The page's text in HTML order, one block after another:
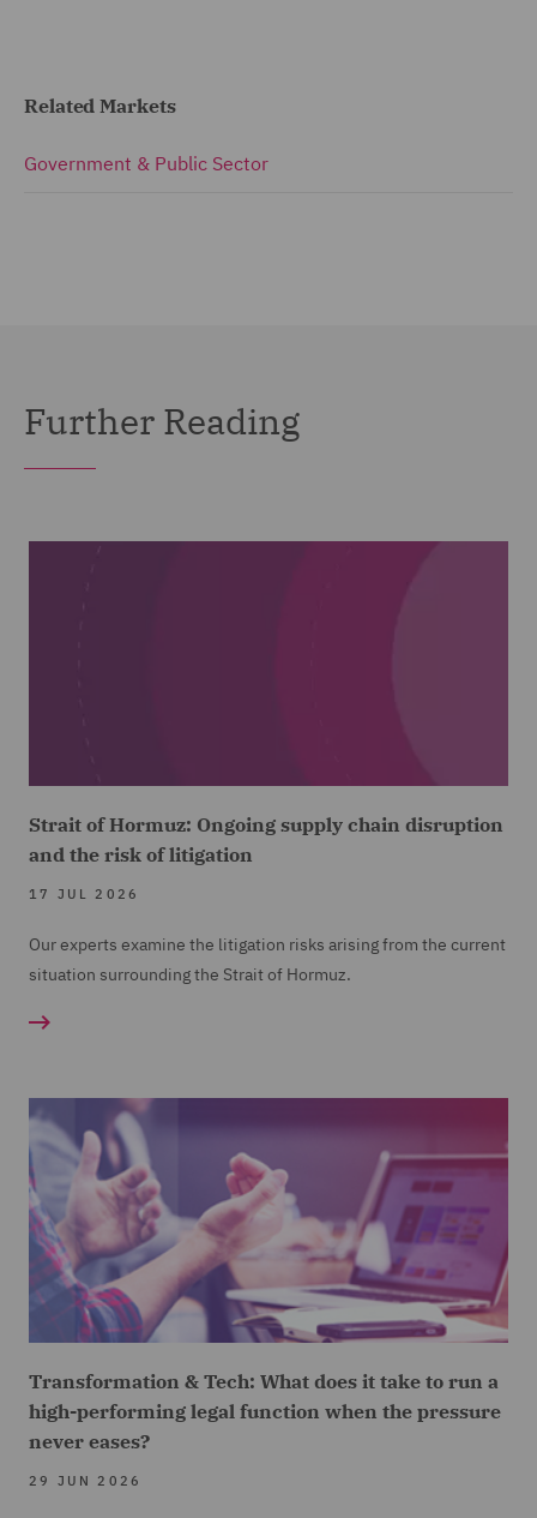
Related Markets
Government & Public Sector
Further Reading
Strait of Hormuz: Ongoing supply chain disruption
and the risk of litigation
17 JUL 2026
Our experts examine the litigation risks arising from the current
situation surrounding the Strait of Hormuz.
Transformation & Tech: What does it take to run a
high-performing legal function when the pressure
never eases?
29 JUN 2026